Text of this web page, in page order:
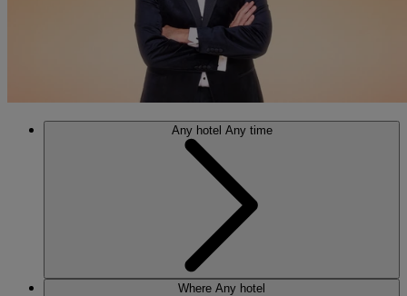
Any hotel Any time
Where Any hotel